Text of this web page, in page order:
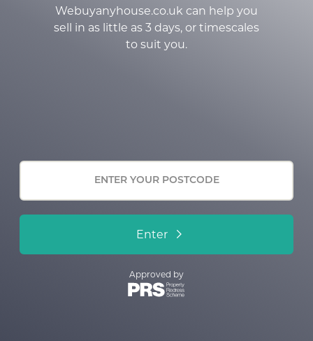
Webuyanyhouse.co.uk can help you
sell in as little as 3 days, or timescales
to suit you.
Enter
Approved by